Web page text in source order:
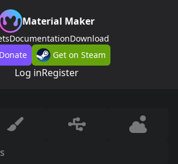
Material Maker
DocumentationDownload
Donate
Get on Steam
Log inRegister